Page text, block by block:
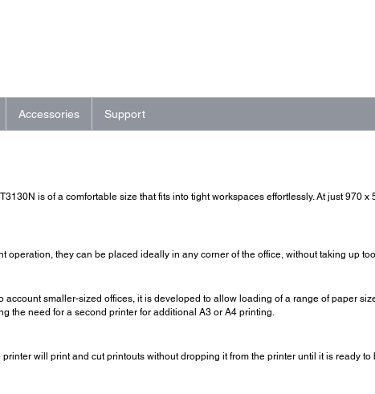
Accessories Support
is of a comfortable size that fits into tight workspaces effortlessly. At just 970
operation, they can be placed ideally in any corner of the office, without taking up
account smaller-sized offices, it is developed to allow loading of a range of paper
the need for a second printer for additional A3 or A4 printing.
will print and cut printouts without dropping it from the printer until it is ready to